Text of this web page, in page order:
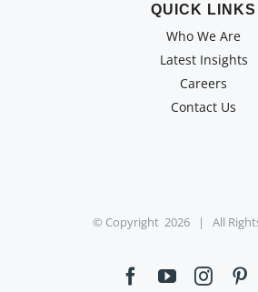
QUICK LINKS
Who We Are
Latest Insights
Careers
Contact Us
© Copyright 2026 | All
Facebook
YouTube